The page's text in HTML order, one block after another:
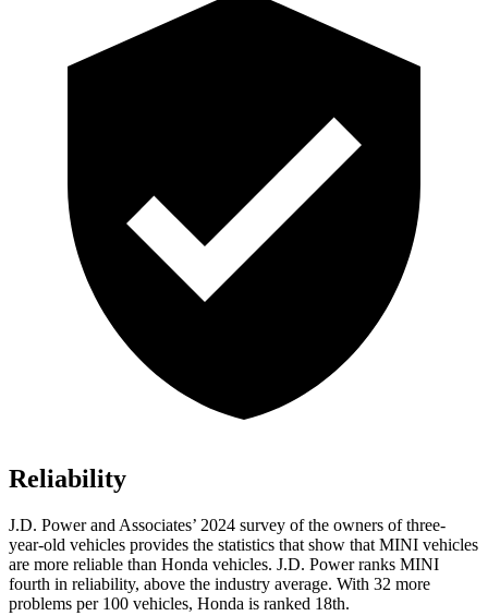
Reliability
J.D. Power and Associates’ 2024 survey of the owners of three-
year-old vehicles provides the statistics that show that MINI vehicles
are more reliable than Honda vehicles. J.D. Power ranks MINI
fourth in reliability, above the industry average. With 32 more
problems per 100 vehicles, Honda is ranked 18th.